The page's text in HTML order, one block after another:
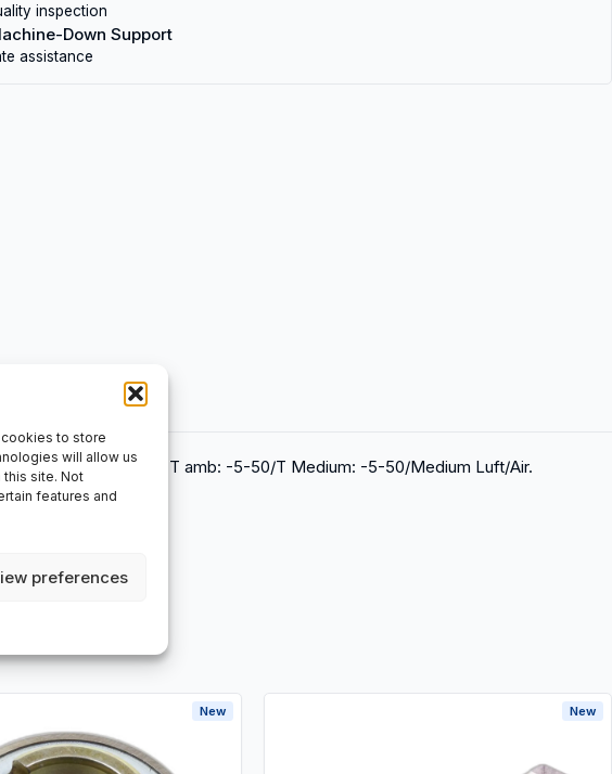
to store
will allow us
this site. Not
features and
preferences
inspection
Down Support
assistance
C202/X902/X202, T amb: -5-50/T Medium: -5-50/Medium Luft/Air.
New New